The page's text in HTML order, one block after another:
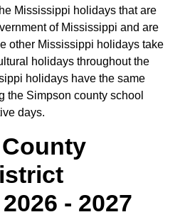
Mississippi holidays that are
of Mississippi and are
other Mississippi holidays take
holidays throughout the
holidays have the same
the Simpson county school
days.
- 2027